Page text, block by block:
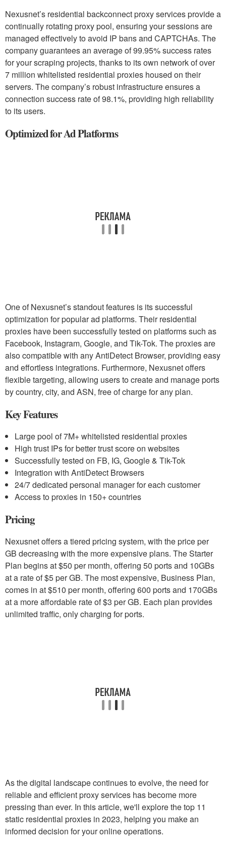
Nexusnet’s residential backconnect proxy services provide a
continually rotating proxy pool, ensuring your sessions are
managed effectively to avoid IP bans and CAPTCHAs. The
company guarantees an average of 99.95% success rates
for your scraping projects, thanks to its own network of over
7 million whitelisted residential proxies housed on their
servers. The company’s robust infrastructure ensures a
connection success rate of 98.1%, providing high reliability
to its users.
Optimized for Ad Platforms
One of Nexusnet’s standout features is its successful
optimization for popular ad platforms. Their residential
proxies have been successfully tested on platforms such as
Facebook, Instagram, Google, and Tik-Tok. The proxies are
also compatible with any AntiDetect Browser, providing easy
and effortless integrations. Furthermore, Nexusnet offers
flexible targeting, allowing users to create and manage ports
by country, city, and ASN, free of charge for any plan.
Key Features
Large pool of 7M+ whitelisted residential proxies
High trust IPs for better trust score on websites
Successfully tested on FB, IG, Google & Tik-Tok
Integration with AntiDetect Browsers
24/7 dedicated personal manager for each customer
Access to proxies in 150+ countries
Pricing
Nexusnet offers a tiered pricing system, with the price per
GB decreasing with the more expensive plans. The Starter
Plan begins at $50 per month, offering 50 ports and 10GBs
at a rate of $5 per GB. The most expensive, Business Plan,
comes in at $510 per month, offering 600 ports and 170GBs
at a more affordable rate of $3 per GB. Each plan provides
unlimited traffic, only charging for ports.
As the digital landscape continues to evolve, the need for
reliable and efficient proxy services has become more
pressing than ever. In this article, we'll explore the top 11
static residential proxies in 2023, helping you make an
informed decision for your online operations.